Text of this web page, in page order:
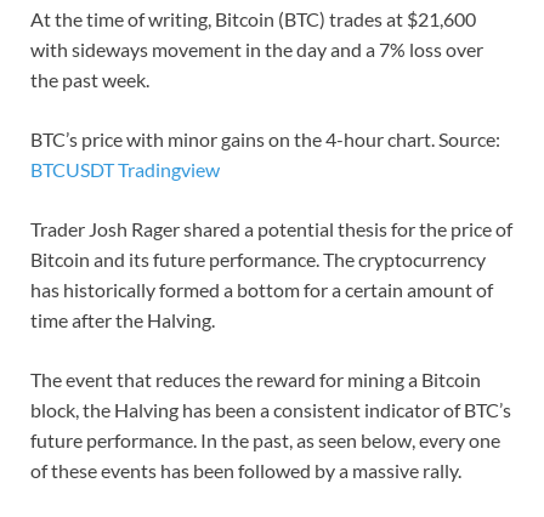
At the time of writing, Bitcoin (BTC) trades at $21,600
with sideways movement in the day and a 7% loss over
the past week.
BTC’s price with minor gains on the 4-hour chart. Source:
BTCUSDT Tradingview
Trader Josh Rager shared a potential thesis for the price of
Bitcoin and its future performance. The cryptocurrency
has historically formed a bottom for a certain amount of
time after the Halving.
The event that reduces the reward for mining a Bitcoin
block, the Halving has been a consistent indicator of BTC’s
future performance. In the past, as seen below, every one
of these events has been followed by a massive rally.